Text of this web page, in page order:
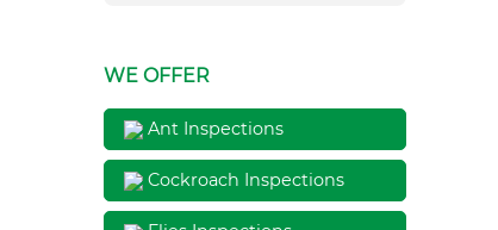
WE OFFER
Ant Inspections
Cockroach Inspections